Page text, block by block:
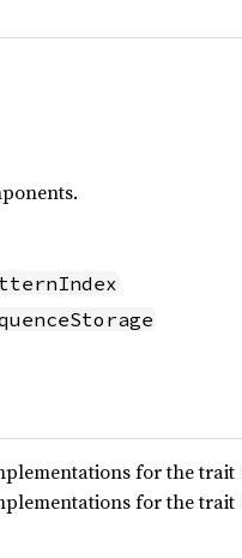
for the trait
for the trait